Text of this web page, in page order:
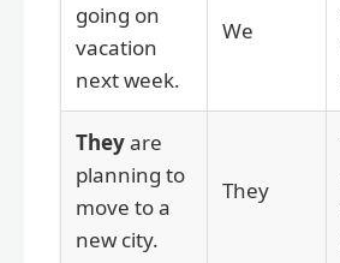
going on
vacation
next week.
We
Theyare
planning to
move to a
new city.
They